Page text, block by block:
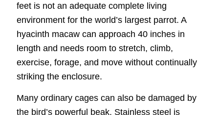
feet is not an adequate complete living
environment for the world’s largest parrot. A
hyacinth macaw can approach 40 inches in
length and needs room to stretch, climb,
exercise, forage, and move without continually
striking the enclosure.
Many ordinary cages can also be damaged by
the bird’s powerful beak. Stainless steel is